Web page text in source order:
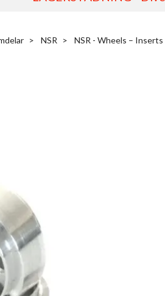
NSR NSR - Wheels – Inserts